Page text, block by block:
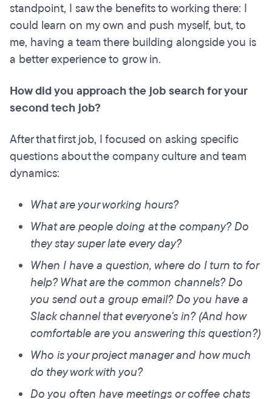
standpoint, I saw the benefits to working there: I
could learn on my own and push myself, but, to
me, having a team there building alongside you is
a better experience to grow in.
How did you approach the job search for your
second tech job?
After that first job, I focused on asking specific
questions about the company culture and team
dynamics:
What are your working hours?
What are people doing at the company? Do
they stay super late every day?
When I have a question, where do I turn to for
help? What are the common channels? Do
you send out a group email? Do you have a
Slack channel that everyone's in? (And how
comfortable are you answering this question?)
Who is your project manager and how much
do they work with you?
Do you often have meetings or coffee chats